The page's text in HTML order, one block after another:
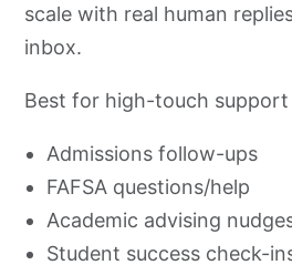
scale with real human
inbox.
Best for high-touch support
Admissions follow-ups
FAFSA questions/help
Academic advising
Student success check-